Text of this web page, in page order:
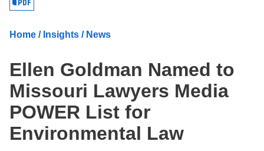
Services
Careers
Home / Insights / News
Ellen Goldman Named to
Missouri Lawyers Media
POWER List for
Environmental Law